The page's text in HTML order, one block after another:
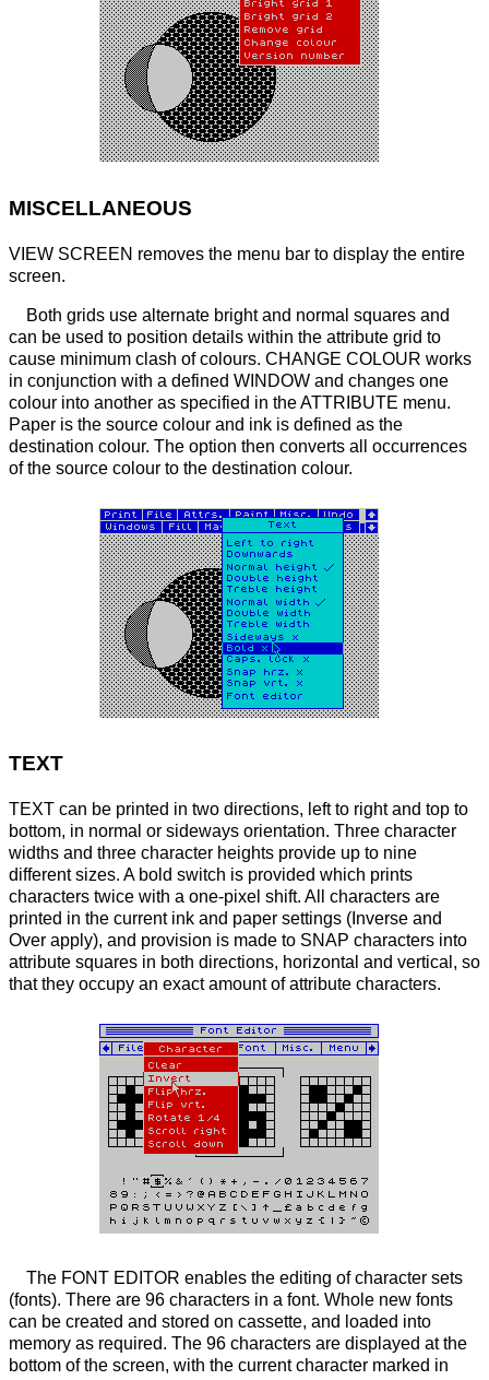
MISCELLANEOUS
VIEW SCREEN removes the menu bar to display the entire
screen.
Both grids use alternate bright and normal squares and
can be used to position details within the attribute grid to
cause minimum clash of colours. CHANGE COLOUR works
in conjunction with a defined WINDOW and changes one
colour into another as specified in the ATTRIBUTE menu.
Paper is the source colour and ink is defined as the
destination colour. The option then converts all occurrences
of the source colour to the destination colour.
TEXT
TEXT can be printed in two directions, left to right and top to
bottom, in normal or sideways orientation. Three character
widths and three character heights provide up to nine
different sizes. A bold switch is provided which prints
characters twice with a one-pixel shift. All characters are
printed in the current ink and paper settings (Inverse and
Over apply), and provision is made to SNAP characters into
attribute squares in both directions, horizontal and vertical, so
that they occupy an exact amount of attribute characters.
The FONT EDITOR enables the editing of character sets
(fonts). There are 96 characters in a font. Whole new fonts
can be created and stored on cassette, and loaded into
memory as required. The 96 characters are displayed at the
bottom of the screen, with the current character marked in